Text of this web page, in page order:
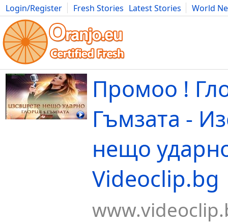
Login/Register Fresh Stories Latest Stories
World
Movies Anime Music Art Cars Advice Science
Промоо !
Гъмзата -
нещо
Videoclip.bg